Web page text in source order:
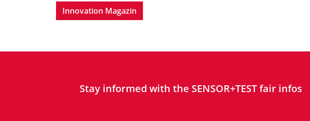
Innovation Magazin
Stay informed with the SENSOR+TEST fair infos